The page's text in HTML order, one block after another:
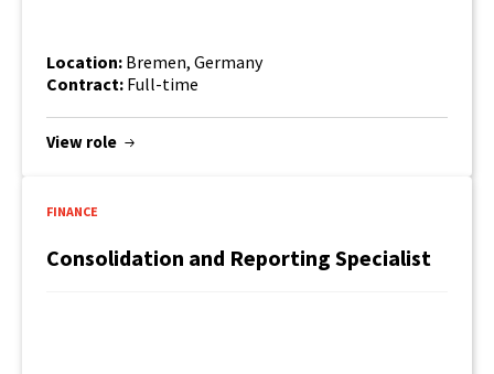
Location: Bremen, Germany
Contract: Full-time
View role
Consolidation and Reporting Specialist
FINANCE